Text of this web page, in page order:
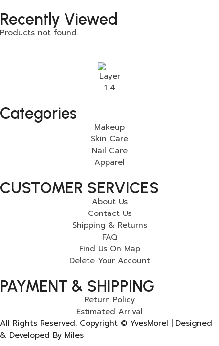
Recently Viewed
Products not found.
Categories
Makeup
Skin Care
Nail Care
Apparel
CUSTOMER SERVICES
About Us
Contact Us
Shipping & Returns
FAQ
Find Us On Map
Delete Your Account
PAYMENT & SHIPPING
Return Policy
Estimated Arrival
All Rights Reserved. Copyright © YvesMorel | Designed
& Developed By Miles